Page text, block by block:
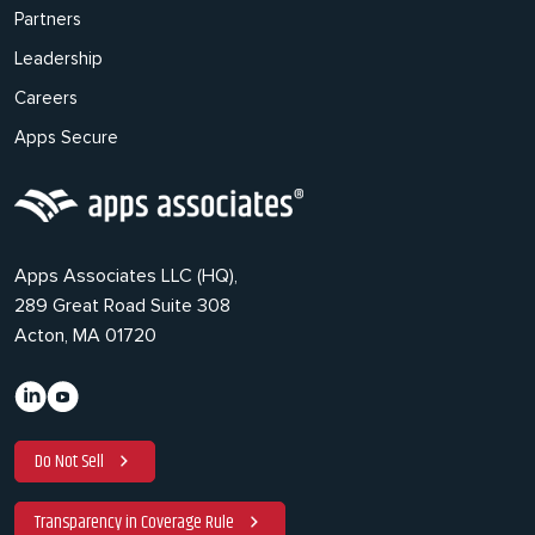
Partners
Leadership
Careers
Apps Secure
Apps Associates LLC (HQ),
289 Great Road Suite 308
Acton, MA 01720
Do Not Sell
Transparency in Coverage Rule